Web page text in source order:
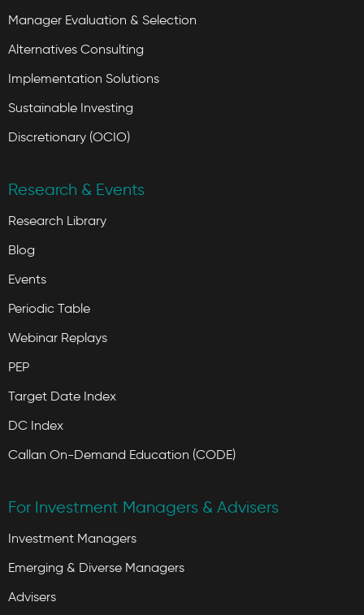
Manager Evaluation & Selection
Alternatives Consulting
Implementation Solutions
Sustainable Investing
Discretionary (OCIO)
Research & Events
Research Library
Blog
Events
Periodic Table
Webinar Replays
PEP
Target Date Index
DC Index
Callan On-Demand Education (CODE)
For Investment Managers & Advisers
Investment Managers
Emerging & Diverse Managers
Advisers